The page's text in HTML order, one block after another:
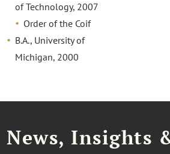
of Technology, 2007
Order of the Coif
B.A., University of
Michigan, 2000
News, Insights